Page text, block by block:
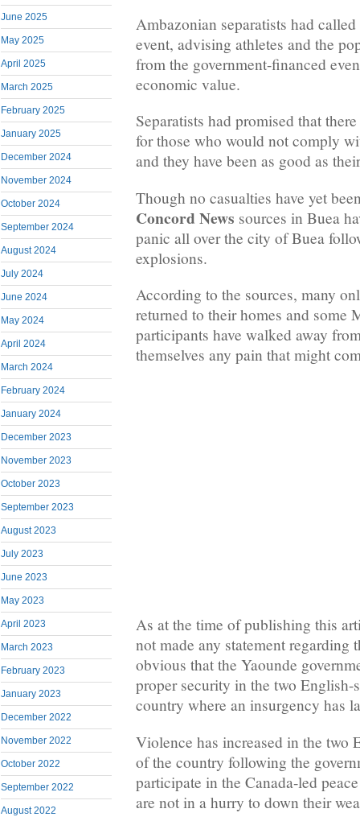
June 2025
May 2025
April 2025
March 2025
February 2025
January 2025
December 2024
November 2024
October 2024
September 2024
August 2024
July 2024
June 2024
May 2024
April 2024
March 2024
February 2024
January 2024
December 2023
November 2023
October 2023
September 2023
August 2023
July 2023
June 2023
May 2023
April 2023
March 2023
February 2023
January 2023
December 2022
November 2022
October 2022
September 2022
August 2022
Ambazonian separatists had
event, advising athletes and the
from the government-financed
economic value.
Separatists had promised that
for those who would not comply
and they have been as good as
Though no casualties have yet
Concord News sources in Buea
panic all over the city of Buea
explosions.
According to the sources, many
returned to their homes and some
participants have walked away
themselves any pain that might
As at the time of publishing this
not made any statement regarding
obvious that the Yaounde
proper security in the two English-
country where an insurgency has
Violence has increased in the two
of the country following the
participate in the Canada-led
are not in a hurry to down their